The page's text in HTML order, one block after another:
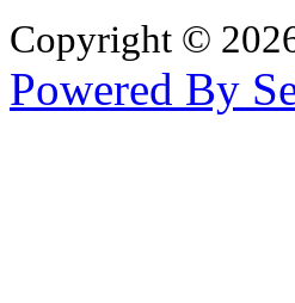
Copyright ©
Powered By